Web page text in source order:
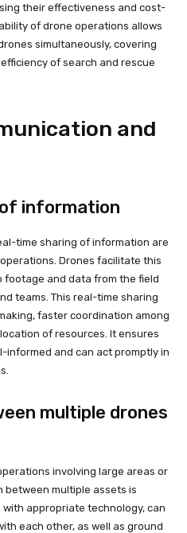
their effectiveness and cost-
of drone operations allows
simultaneously, covering
of search and rescue
and
information
time sharing of information are
Drones facilitate this
footage and data from the field
teams. This real-time sharing
faster coordination among
of resources. It ensures
informed and can act promptly in
multiple drones
involving large areas or
between multiple assets is
appropriate technology, can
each other, as well as ground